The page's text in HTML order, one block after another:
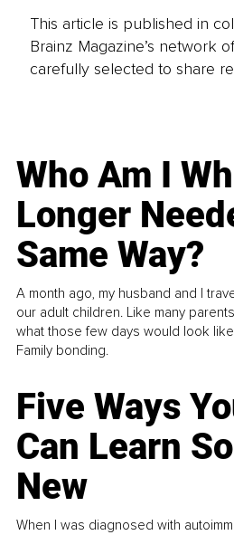
This article is published in
Brainz Magazine’s network
carefully selected to share
Who Am I
Longer
Same Way?
A month ago, my husband and I
our adult children. Like many
what those few days would look
Family bonding.
Five Ways
Can Learn
New
When I was diagnosed with